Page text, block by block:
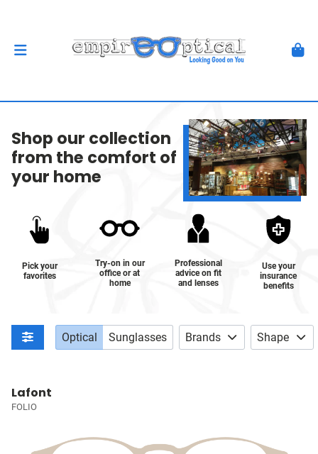
Shop our collection
from the comfort of
your home
Pick your
favorites
Try-on in our
office or at
home
Professional
advice on fit
and lenses
Use your
insurance
benefits
Optical Sunglasses Brands Shape
Lafont
FOLIO